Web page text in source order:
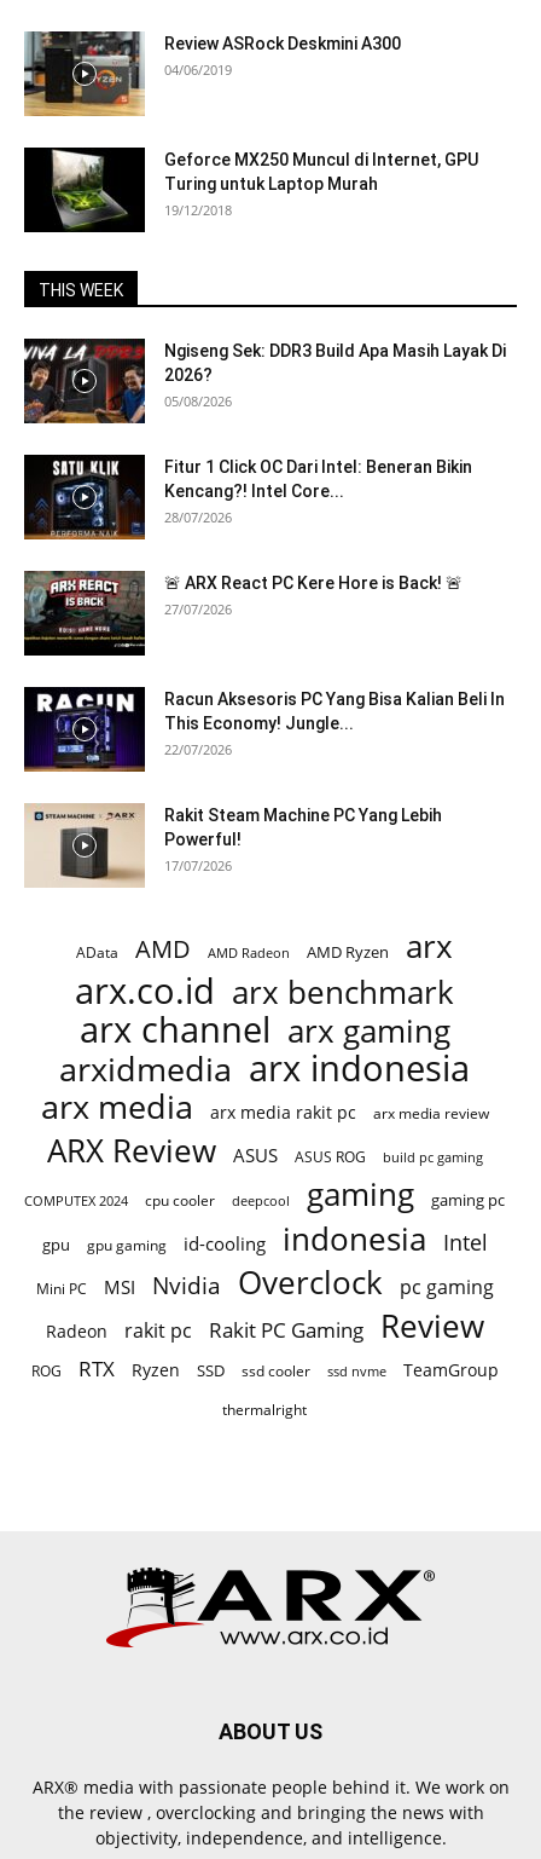
Review ASRock Deskmini A300
04/06/2019
Geforce MX250 Muncul di Internet, GPU
Turing untuk Laptop Murah
19/12/2018
THIS WEEK
Ngiseng Sek: DDR3 Build Apa Masih Layak Di
2026?
05/08/2026
Fitur 1 Click OC Dari Intel: Beneran Bikin
Kencang?! Intel Core...
28/07/2026
🚨 ARX React PC Kere Hore is Back! 🚨
27/07/2026
Racun Aksesoris PC Yang Bisa Kalian Beli In
This Economy! Jungle...
22/07/2026
Rakit Steam Machine PC Yang Lebih
Powerful!
17/07/2026
AData AMD AMD Radeon AMD Ryzen arx
arx.co.id arx benchmark
arx channel arx gaming
arxidmedia arx indonesia
arx media arx media rakit pc arx media review
ARX Review ASUS ASUS ROG build pc gaming
COMPUTEX 2024 cpu cooler deepcool gaming gaming pc
gpu gpu gaming id-cooling indonesia Intel
Mini PC MSI Nvidia Overclock pc gaming
Radeon rakit pc Rakit PC Gaming Review
ROG RTX Ryzen SSD ssd cooler ssd nvme TeamGroup
thermalright
ABOUT US
ARX® media with passionate people behind it. We work on
the review , overclocking and bringing the news with
objectivity, independence, and intelligence.